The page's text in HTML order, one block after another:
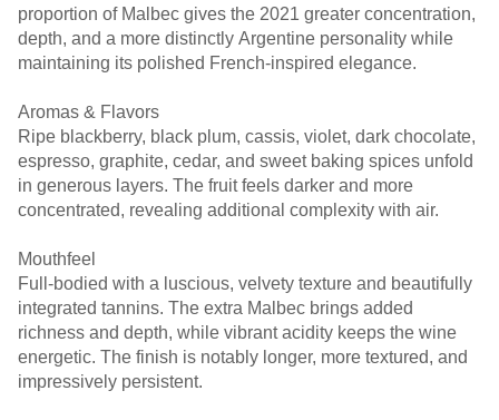
proportion of Malbec gives the 2021 greater concentration,
depth, and a more distinctly Argentine personality while
maintaining its polished French-inspired elegance.
Aromas & Flavors
Ripe blackberry, black plum, cassis, violet, dark chocolate,
espresso, graphite, cedar, and sweet baking spices unfold
in generous layers. The fruit feels darker and more
concentrated, revealing additional complexity with air.
Mouthfeel
Full-bodied with a luscious, velvety texture and beautifully
integrated tannins. The extra Malbec brings added
richness and depth, while vibrant acidity keeps the wine
energetic. The finish is notably longer, more textured, and
impressively persistent.